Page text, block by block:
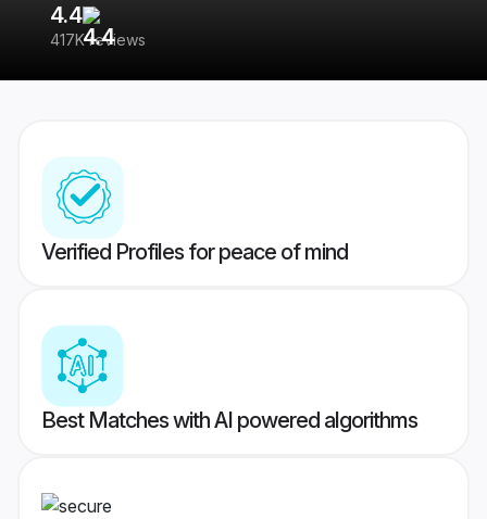
4.4
417K reviews
Verified Profiles for peace of mind
Best Matches with AI powered algorithms